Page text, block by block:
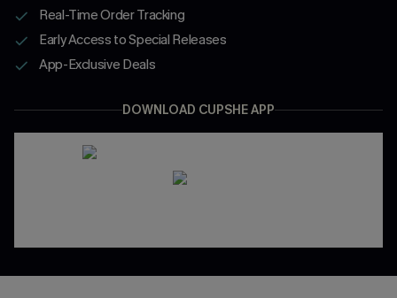
Real-Time Order Tracking
Early Access to Special Releases
App-Exclusive Deals
DOWNLOAD CUPSHE APP